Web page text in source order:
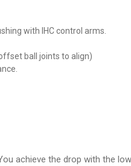
with IHC control arms.
ball joints to align)
achieve the drop with the